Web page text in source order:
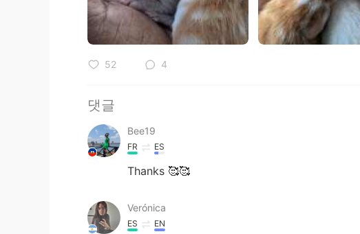
52 4
댓글
Bee19
FR ES
Thanks 🥰🥰
Verónica
ES EN